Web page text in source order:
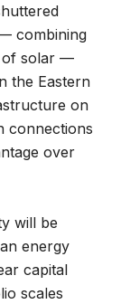
combining
of solar —
the Eastern
on
connections
over
will be
energy
capital
scales